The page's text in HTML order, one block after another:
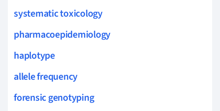
systematic toxicology
pharmacoepidemiology
haplotype
allele frequency
forensic genotyping